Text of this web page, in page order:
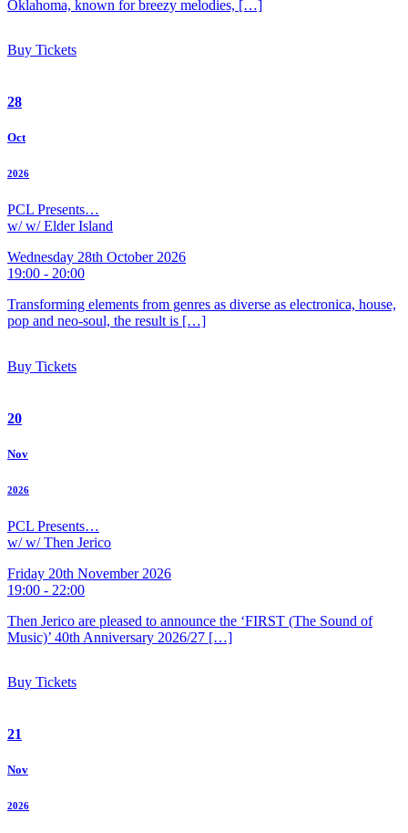
Oklahoma, known for breezy melodies, […]
Buy Tickets
28
Oct
2026
PCL Presents…
w/ w/ Elder Island
Wednesday 28th October 2026
19:00 - 20:00
Transforming elements from genres as diverse as electronica, house,
pop and neo-soul, the result is […]
Buy Tickets
20
Nov
2026
PCL Presents…
w/ w/ Then Jerico
Friday 20th November 2026
19:00 - 22:00
Then Jerico are pleased to announce the ‘FIRST (The Sound of
Music)’ 40th Anniversary 2026/27 […]
Buy Tickets
21
Nov
2026